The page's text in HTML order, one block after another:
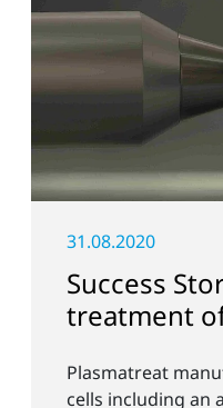
31.08.2020
Success
treatment
Plasmatreat
cells including an